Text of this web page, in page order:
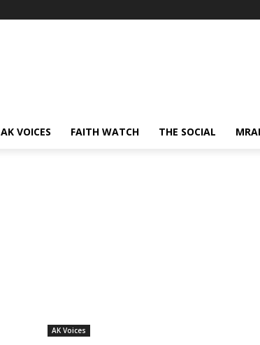
AK VOICES FAITH WATCH THE SOCIAL
AK Voices